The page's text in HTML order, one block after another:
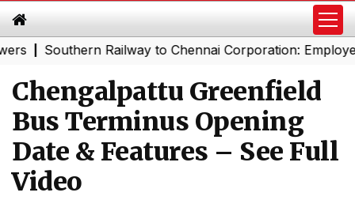
Southern Railway to Chennai Corporation: Employers
Chengalpattu Greenfield
Bus Terminus Opening
Date & Features – See Full
Video